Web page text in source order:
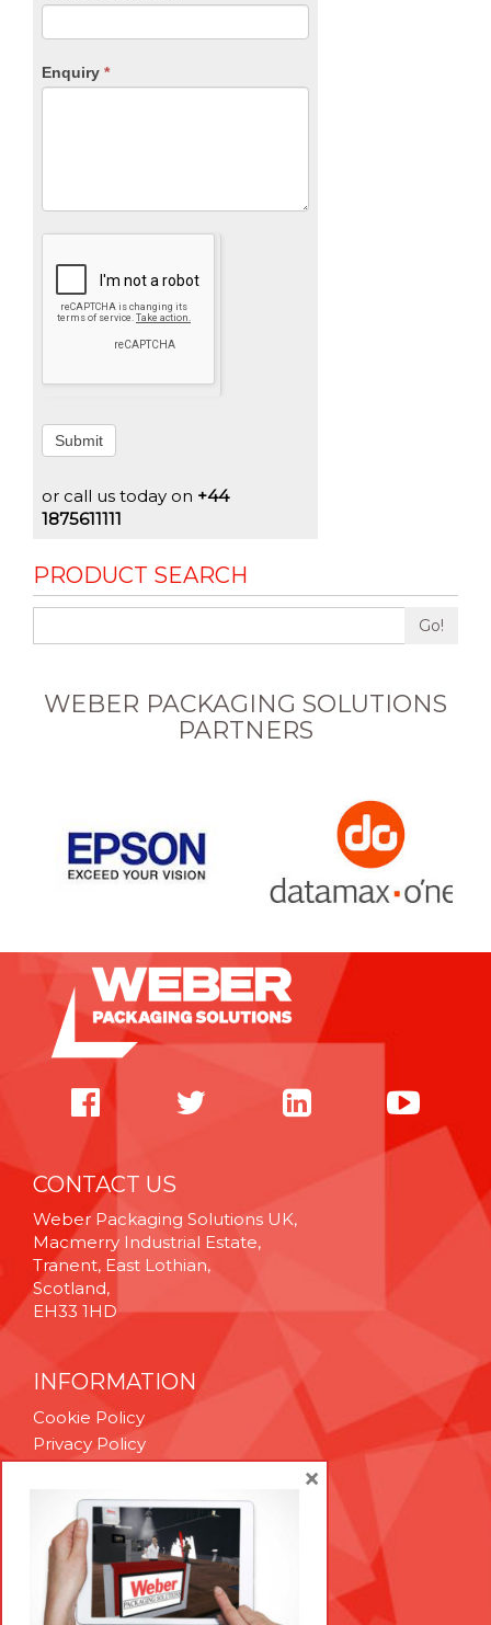
Enquiry *
Submit
or call us today on +44
1875611111
PRODUCT SEARCH
Go!
WEBER PACKAGING SOLUTIONS
PARTNERS
CONTACT US
Weber Packaging Solutions UK,
Macmerry Industrial Estate,
Tranent, East Lothian,
Scotland,
EH33 1HD
INFORMATION
Cookie Policy
Privacy Policy
Technical Support
Brexit Whitepaper
RESOURCES
×